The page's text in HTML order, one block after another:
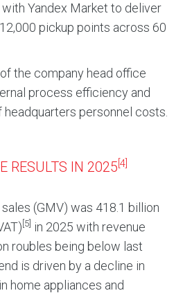
Yandex Market to deliver
pickup points across 60
the company head office
process efficiency and
personnel costs.
RESULTS IN 2025 [4]
(GMV) was 418.1 billion
[5] in 2025 with revenue
roubles being below last
is driven by a decline in
home appliances and